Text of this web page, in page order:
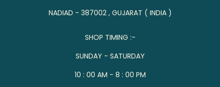
NADIAD - 387002 , GUJARAT ( INDIA )
SHOP TIMING :-
SUNDAY - SATURDAY
10 : 00 AM - 8 : 00 PM